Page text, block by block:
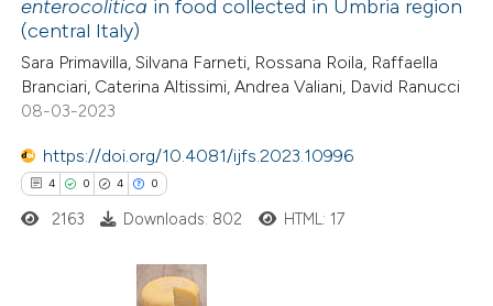
how this article has been
atscite.ai
shows how a scientific paper
of the citation, a
describing whether
mentions, or contrasts
in which section the
enterocolitica in food collected in Umbria region
(central Italy)
Sara Primavilla, Silvana Farneti, Rossana Roila, Raffaella
Branciari, Caterina Altissimi, Andrea Valiani, David Ranucci
08-03-2023
https://doi.org/10.4081/ijfs.2023.10996
4 0 4 0
2163 Downloads: 802 HTML: 17